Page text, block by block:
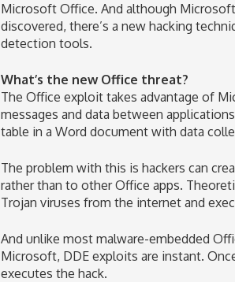
Microsoft Office. And although
discovered, there’s a new hacking
detection tools.
What’s the new Office threat?
The Office exploit takes advantage of
messages and data between
table in a Word document with data
The problem with this is hackers can
rather than to other Office apps.
Trojan viruses from the internet and
And unlike most malware-embedded
Microsoft, DDE exploits are instant.
executes the hack.